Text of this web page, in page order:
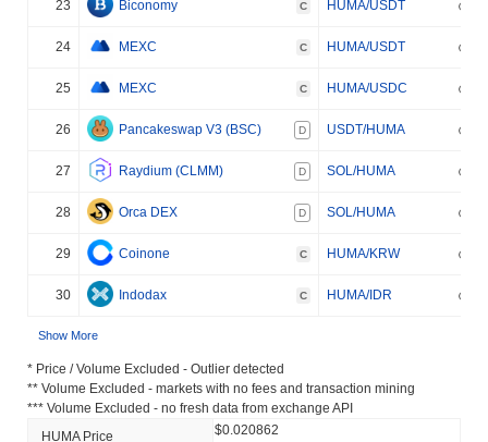
23 Biconomy C HUMA/USDT
24 MEXC C HUMA/USDT
25 MEXC C HUMA/USDC
26 Pancakeswap V3 (BSC) D USDT/HUMA
27 Raydium (CLMM) D SOL/HUMA
28 Orca DEX D SOL/HUMA
29 Coinone C HUMA/KRW
30 Indodax C HUMA/IDR
Show More
* Price / Volume Excluded - Outlier detected
** Volume Excluded - markets with no fees and transaction mining
*** Volume Excluded - no fresh data from exchange API
HUMA Price
$0.020862